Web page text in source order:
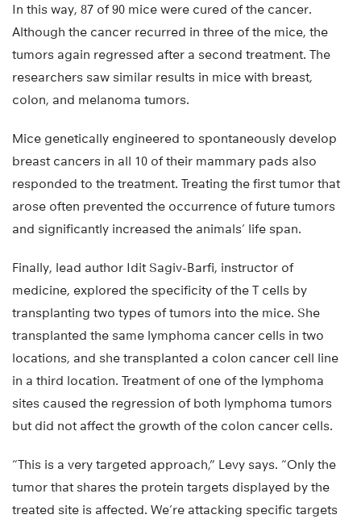
In this way, 87 of 90 mice were cured of the cancer.
Although the cancer recurred in three of the mice, the
tumors again regressed after a second treatment. The
researchers saw similar results in mice with breast,
colon, and melanoma tumors.
Mice genetically engineered to spontaneously develop
breast cancers in all 10 of their mammary pads also
responded to the treatment. Treating the first tumor that
arose often prevented the occurrence of future tumors
and significantly increased the animals’ life span.
Finally, lead author Idit Sagiv-Barfi, instructor of
medicine, explored the specificity of the T cells by
transplanting two types of tumors into the mice. She
transplanted the same lymphoma cancer cells in two
locations, and she transplanted a colon cancer cell line
in a third location. Treatment of one of the lymphoma
sites caused the regression of both lymphoma tumors
but did not affect the growth of the colon cancer cells.
“This is a very targeted approach,” Levy says. “Only the
tumor that shares the protein targets displayed by the
treated site is affected. We’re attacking specific targets